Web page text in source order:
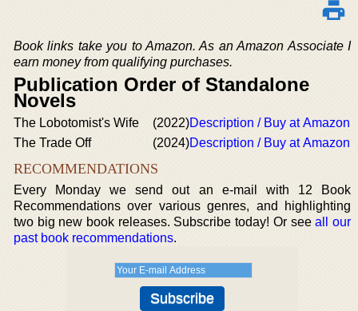
Book links take you to Amazon. As an Amazon Associate I
earn money from qualifying purchases.
Publication Order of Standalone
Novels
The Lobotomist's Wife (2022)Description / Buy at Amazon
The Trade Off
(2024)Description / Buy at Amazon
RECOMMENDATIONS
Every Monday we send out an e-mail with 12 Book
Recommendations over various genres, and highlighting
two big new book releases. Subscribe today! Or seeall our
past book recommendations.